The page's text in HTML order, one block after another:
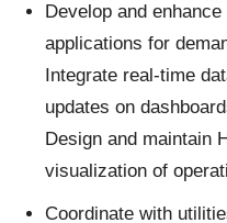
Develop and
applications for
Integrate real-time
updates on
Design and maintain
visualization of
Coordinate with